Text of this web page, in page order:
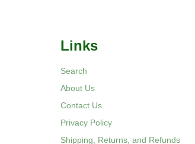
Links
Search
About Us
Contact Us
Privacy Policy
Shipping, Returns, and Refunds